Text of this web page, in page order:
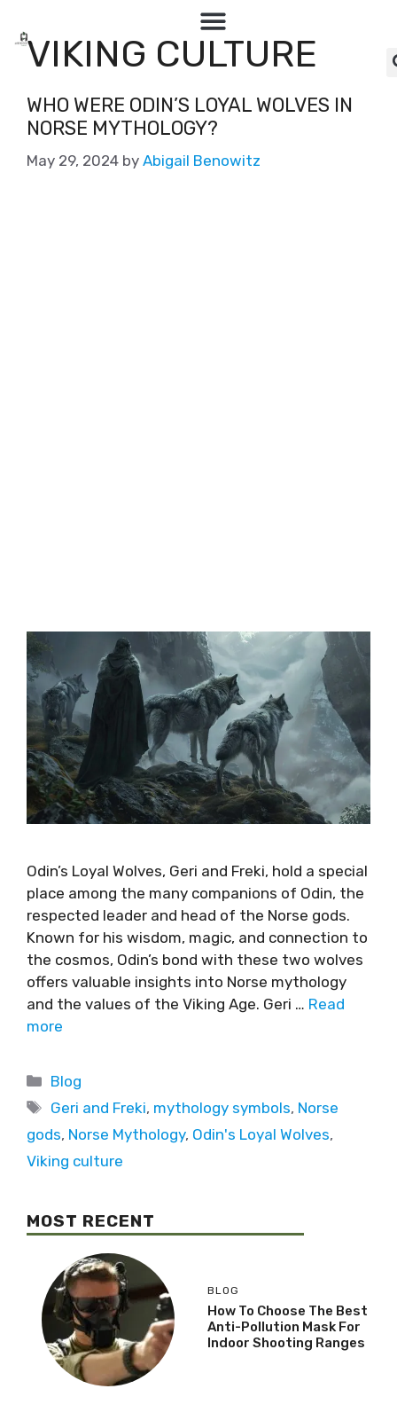
VIKING CULTURE
WHO WERE ODIN’S LOYAL WOLVES IN
NORSE MYTHOLOGY?
May 29, 2024 by Abigail Benowitz
Odin’s Loyal Wolves, Geri and Freki, hold a special
place among the many companions of Odin, the
respected leader and head of the Norse gods.
Known for his wisdom, magic, and connection to
the cosmos, Odin’s bond with these two wolves
offers valuable insights into Norse mythology
and the values of the Viking Age. Geri … Read
more
Blog
Geri and Freki, mythology symbols, Norse
gods, Norse Mythology, Odin's Loyal Wolves,
Viking culture
MOST RECENT
BLOG
How To Choose The Best
Anti-Pollution Mask For
Indoor Shooting Ranges